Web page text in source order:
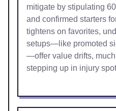
mitigate by stipulating
and confirmed starters
tightens on favorites,
setups—like promoted
—offer value drifts,
stepping up in injury